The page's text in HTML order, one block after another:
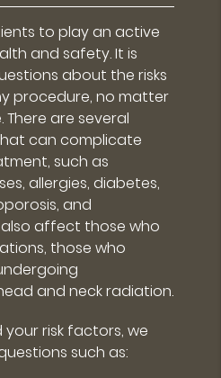
to play an active
and safety. It is
about the risks
procedure, no matter
are several
can complicate
such as
allergies, diabetes,
and
affect those who
those who
and neck radiation.
risk factors, we
such as: